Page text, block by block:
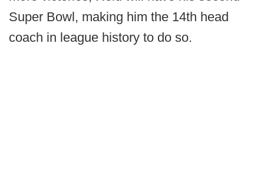
Super Bowl, making him the 14th head
coach in league history to do so.